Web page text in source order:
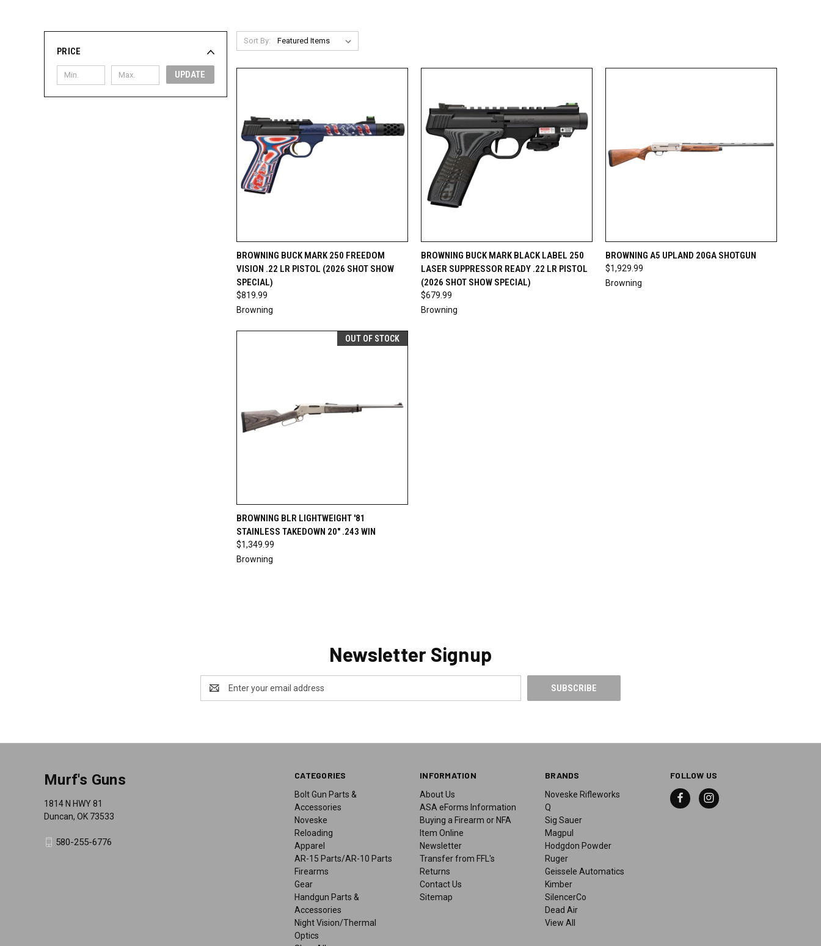
PRICE
UPDATE
Sort By:
QUICK VIEW VIEW OPTIONS
Compare
BROWNING BUCK MARK 250 FREEDOM
VISION .22 LR PISTOL (2026 SHOT SHOW
SPECIAL)
$819.99
Browning
QUICK VIEW VIEW OPTIONS
Compare
BROWNING BUCK MARK BLACK LABEL 250
LASER SUPPRESSOR READY .22 LR PISTOL
(2026 SHOT SHOW SPECIAL)
$679.99
Browning
QUICK VIEW VIEW OPTIONS
Compare
BROWNING A5 UPLAND 20GA SHOTGUN
$1,929.99
Browning
OUT OF STOCK
QUICK VIEW OUT OF STOCK
Compare
BROWNING BLR LIGHTWEIGHT '81
STAINLESS TAKEDOWN 20" .243 WIN
$1,349.99
Browning
Newsletter Signup
Address
CATEGORIES
Bolt Gun Parts &
Accessories
Noveske
Reloading
Apparel
AR-15 Parts/AR-10 Parts
Firearms
Gear
Handgun Parts &
Accessories
Night Vision/Thermal
Optics
INFORMATION
About Us
ASA eForms Information
Buying a Firearm or NFA
Item Online
Newsletter
Transfer from FFL's
Returns
Contact Us
Sitemap
BRANDS
Noveske Rifleworks
Q
Sig Sauer
Magpul
Hodgdon Powder
Ruger
Geissele Automatics
Kimber
SilencerCo
Dead Air
View All
FOLLOW US
Murf's Guns
1814 N HWY 81
Duncan, OK 73533
580-255-6776